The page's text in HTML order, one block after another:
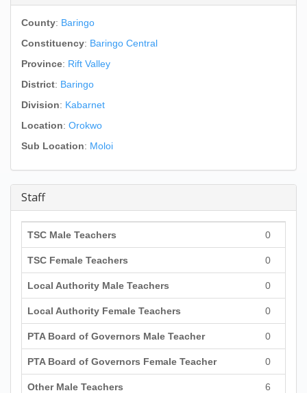
County: Baringo
Constituency: Baringo Central
Province: Rift Valley
District: Baringo
Division: Kabarnet
Location: Orokwo
Sub Location: Moloi
Staff
TSC Male Teachers 0
TSC Female Teachers 0
Local Authority Male Teachers 0
Local Authority Female Teachers 0
PTA Board of Governors Male Teacher 0
PTA Board of Governors Female Teacher 0
Other Male Teachers 6